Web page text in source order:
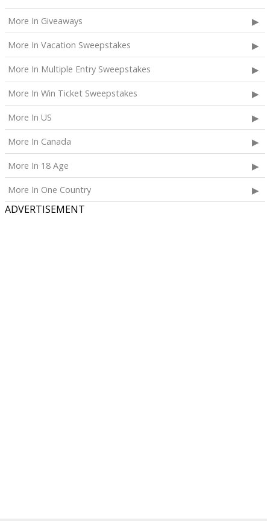
Calpak Laptop Duffle Backpack;
Touchland Hand Sanitizer;
Aloha Protein Bar Sampler; and
Daily Hydration Mini Tote.
The total ARV of theEach Prizeis: $853.71.
More In Giveaways
More In Vacation Sweepstakes
More In Multiple Entry Sweepstakes
More In Win Ticket Sweepstakes
More In US
More In Canada
More In 18 Age
More In One Country
ADVERTISEMENT